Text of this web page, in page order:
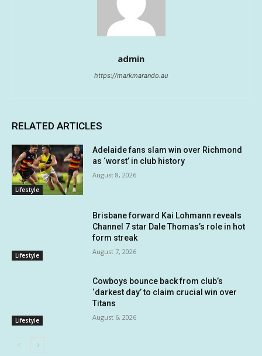
admin
https://markmarando.au
RELATED ARTICLES
Lifestyle
Adelaide fans slam win over Richmond
as ‘worst’ in club history
August 8, 2026
Lifestyle
Brisbane forward Kai Lohmann reveals
Channel 7 star Dale Thomas’s role in hot
form streak
August 7, 2026
Lifestyle
Cowboys bounce back from club’s
‘darkest day’ to claim crucial win over
Titans
August 6, 2026